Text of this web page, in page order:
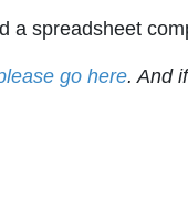
a spreadsheet
go here. And